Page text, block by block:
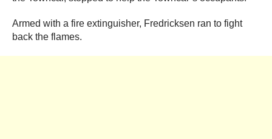
Armed with a fire extinguisher, Fredricksen ran to fight
back the flames.